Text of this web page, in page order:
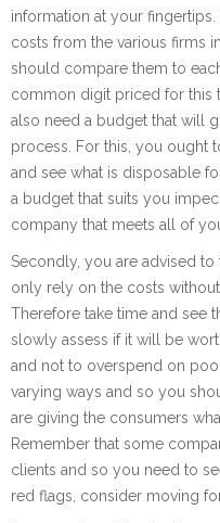
information at your
costs from the various firms
should compare them to
common digit priced for this
also need a budget that will
process. For this, you ought
and see what is disposable
a budget that suits you
company that meets all of
Secondly, you are advised
only rely on the costs
Therefore take time and see
slowly assess if it will be
and not to overspend on
varying ways and so you
are giving the consumers
Remember that some
clients and so you need to
red flags, consider moving